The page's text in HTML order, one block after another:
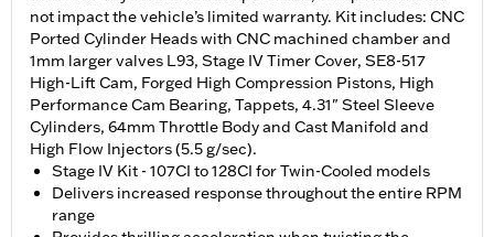
not impact the vehicle’s limited warranty. Kit includes: CNC
Ported Cylinder Heads with CNC machined chamber and
1mm larger valves L93, Stage IV Timer Cover, SE8-517
High-Lift Cam, Forged High Compression Pistons, High
Performance Cam Bearing, Tappets, 4.31" Steel Sleeve
Cylinders, 64mm Throttle Body and Cast Manifold and
High Flow Injectors (5.5 g/sec).
Stage IV Kit - 107CI to 128CI for Twin-Cooled models
Delivers increased response throughout the entire RPM
range